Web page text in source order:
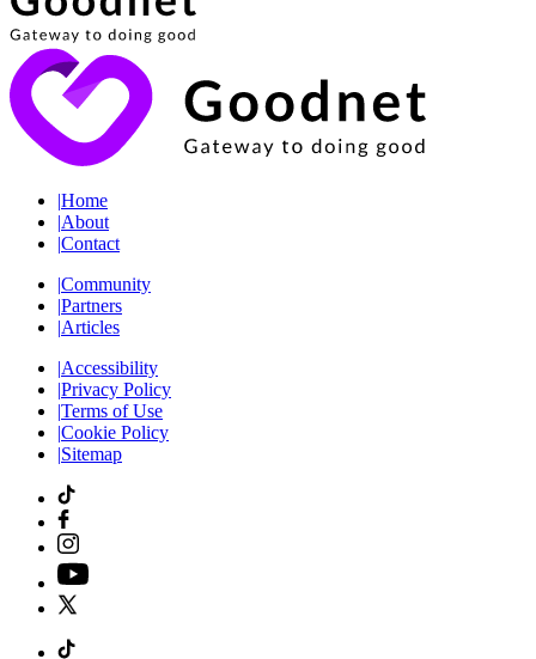
|Home
|About
|Contact
|Community
|Partners
|Articles
|Accessibility
|Privacy Policy
|Terms of Use
|Cookie Policy
|Sitemap